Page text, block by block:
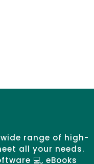
range of high-
all your needs.
💻, eBooks